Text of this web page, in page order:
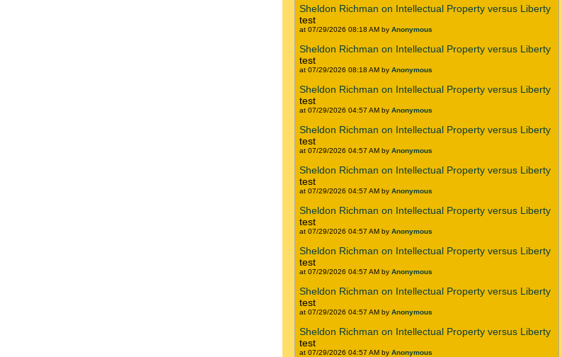
Sheldon Richman on Intellectual Property versus Liberty
test
at 07/29/2026 08:18 AM by Anonymous
Sheldon Richman on Intellectual Property versus Liberty
test
at 07/29/2026 08:18 AM by Anonymous
Sheldon Richman on Intellectual Property versus Liberty
test
at 07/29/2026 04:57 AM by Anonymous
Sheldon Richman on Intellectual Property versus Liberty
test
at 07/29/2026 04:57 AM by Anonymous
Sheldon Richman on Intellectual Property versus Liberty
test
at 07/29/2026 04:57 AM by Anonymous
Sheldon Richman on Intellectual Property versus Liberty
test
at 07/29/2026 04:57 AM by Anonymous
Sheldon Richman on Intellectual Property versus Liberty
test
at 07/29/2026 04:57 AM by Anonymous
Sheldon Richman on Intellectual Property versus Liberty
test
at 07/29/2026 04:57 AM by Anonymous
Sheldon Richman on Intellectual Property versus Liberty
test
at 07/29/2026 04:57 AM by Anonymous